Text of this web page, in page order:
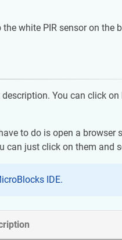
white PIR sensor on the
You can click
to do is open a browser
can just click on them and
IDE.